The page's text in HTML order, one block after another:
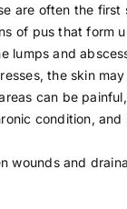
are often the
of pus that form
lumps and
the skin
can be
condition,
wounds and